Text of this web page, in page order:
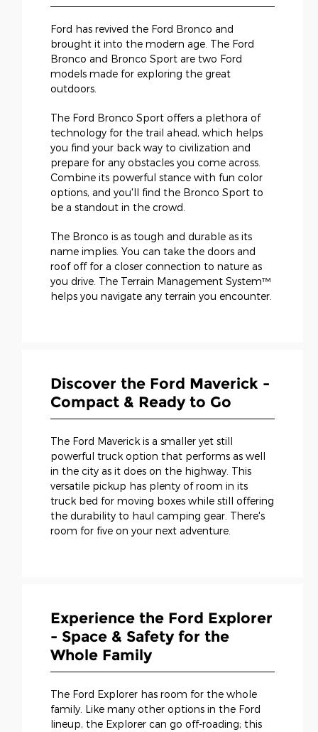
Ford has revived the Ford Bronco and
brought it into the modern age. The Ford
Bronco and Bronco Sport are two Ford
models made for exploring the great
outdoors.
The Ford Bronco Sport offers a plethora of
technology for the trail ahead, which helps
you find your back way to civilization and
prepare for any obstacles you come across.
Combine its powerful stance with fun color
options, and you'll find the Bronco Sport to
be a standout in the crowd.
The Bronco is as tough and durable as its
name implies. You can take the doors and
roof off for a closer connection to nature as
you drive. The Terrain Management System™
helps you navigate any terrain you encounter.
Discover the Ford Maverick -
Compact & Ready to Go
The Ford Maverick is a smaller yet still
powerful truck option that performs as well
in the city as it does on the highway. This
versatile pickup has plenty of room in its
truck bed for moving boxes while still offering
the durability to haul camping gear. There's
room for five on your next adventure.
Experience the Ford Explorer
- Space & Safety for the
Whole Family
The Ford Explorer has room for the whole
family. Like many other options in the Ford
lineup, the Explorer can go off-roading; this